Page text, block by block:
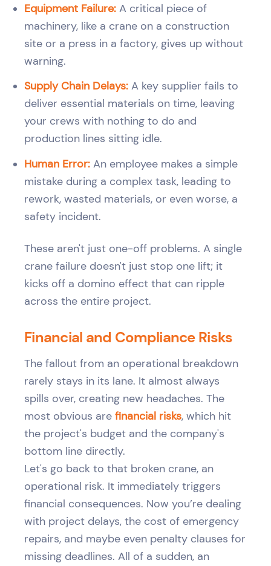
Equipment Failure: A critical piece of
machinery, like a crane on a construction
site or a press in a factory, gives up without
warning.
Supply Chain Delays: A key supplier fails to
deliver essential materials on time, leaving
your crews with nothing to do and
production lines sitting idle.
Human Error: An employee makes a simple
mistake during a complex task, leading to
rework, wasted materials, or even worse, a
safety incident.
These aren't just one-off problems. A single
crane failure doesn't just stop one lift; it
kicks off a domino effect that can ripple
across the entire project.
Financial and Compliance Risks
The fallout from an operational breakdown
rarely stays in its lane. It almost always
spills over, creating new headaches. The
most obvious are financial risks, which hit
the project's budget and the company's
bottom line directly.
Let's go back to that broken crane, an
operational risk. It immediately triggers
financial consequences. Now you’re dealing
with project delays, the cost of emergency
repairs, and maybe even penalty clauses for
missing deadlines. All of a sudden, an